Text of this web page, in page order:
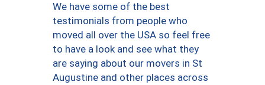
We have some of the best
testimonials from people who
moved all over the USA so feel free
to have a look and see what they
are saying about our movers in St
Augustine and other places across